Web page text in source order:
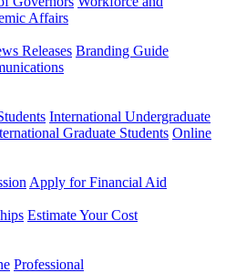
Affairs
Releases Branding Guide
International Undergraduate
Graduate Students Online
Apply for Financial Aid
Estimate Your Cost
Professional